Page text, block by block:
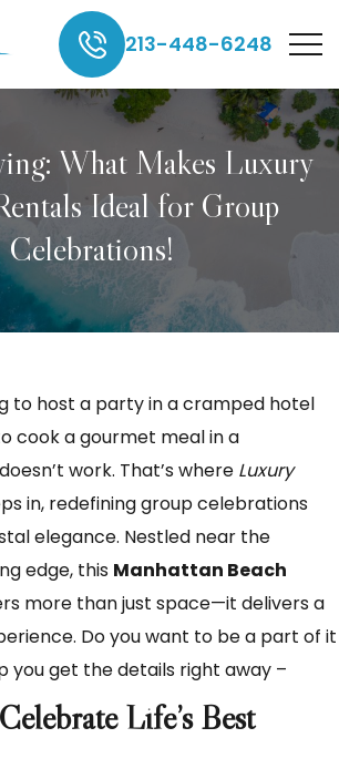
213-448-6248
What Makes Luxury
Ideal for Group
Celebrations!
to host a party in a cramped hotel
cook a gourmet meal in a
work. That’s where Luxury
in, redefining group celebrations
elegance. Nestled near the
edge, this Manhattan Beach
more than just space—it delivers a
Do you want to be a part of it
you get the details right away –
Life’s Best